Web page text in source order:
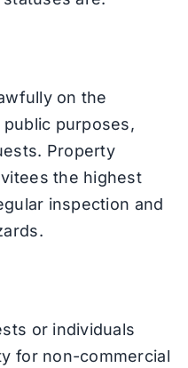
on the
purposes,
Property
the highest
inspection and
or individuals
for non-commercial